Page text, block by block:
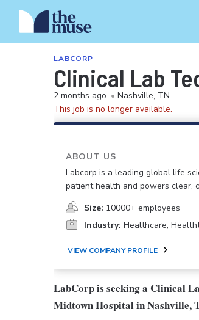
LABCORP
Clinical Lab
2 months ago • Nashville, TN
This job is no longer available.
ABOUT US
Labcorp is a leading global life
patient health and powers clear,
Size: 10000+ employees
Industry: Healthcare,
VIEW COMPANY PROFILE
LabCorp is seeking a Clinical
Midtown Hospital in Nashville,